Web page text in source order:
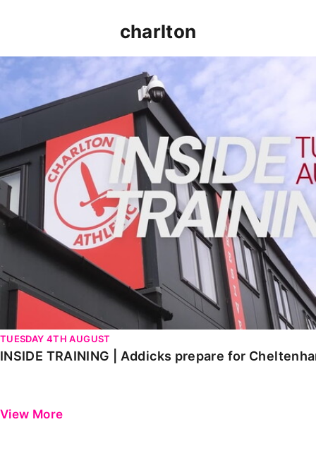
charlton
INSIDE TRAINING | Addicks prepare for Cheltenham
TUESDAY 4TH AUGUST
INSIDE TRAINING | Addicks prepare for
View More